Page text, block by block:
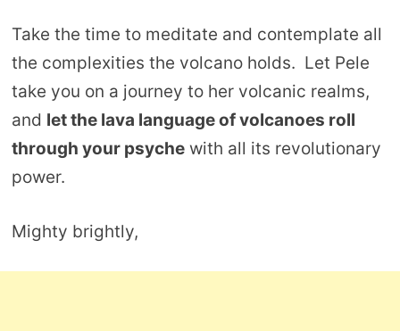
Take the time to meditate and contemplate all
the complexities the volcano holds. Let Pele
take you on a journey to her volcanic realms,
and let the lava language of volcanoes roll
through your psychewith all its revolutionary
power.
Mighty brightly,